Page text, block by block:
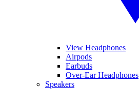
View Headphones
Airpods
Earbuds
Over-Ear Headphones
Speakers